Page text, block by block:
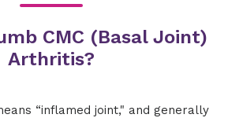
CMC (Basal Joint)
Arthritis?
“inflamed joint," and generally